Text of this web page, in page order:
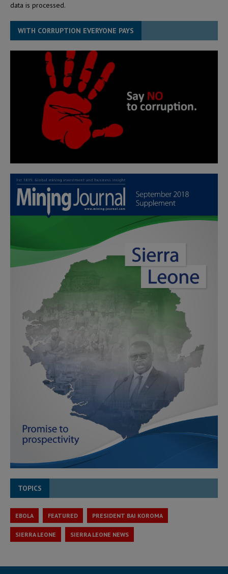
data is processed.
WITH CORRUPTION EVERYONE PAYS
TOPICS
EBOLA FEATURED PRESIDENT BAI KOROMA
SIERRA LEONE SIERRA LEONE NEWS